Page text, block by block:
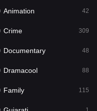
1
884
Animation 42
Crime 309
Documentary 48
Dramacool 88
Family 115